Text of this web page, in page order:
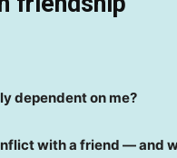
dependent on me?
with a friend — and